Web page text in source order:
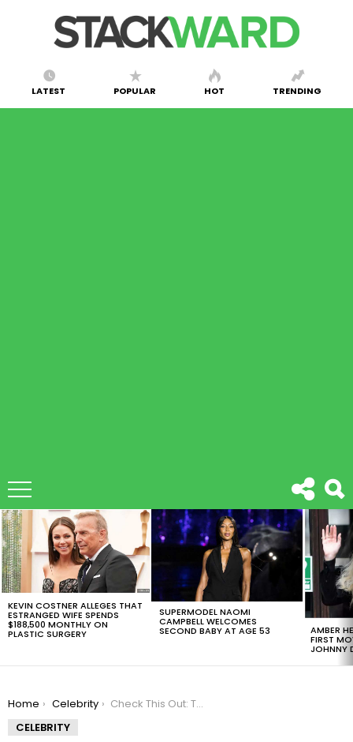
LATEST POPULAR HOT TRENDING
LATEST
STORIES
KEVIN COSTNER ALLEGES THAT
ESTRANGED WIFE SPENDS
$188,500 MONTHLY ON
PLASTIC SURGERY
SUPERMODEL NAOMI
CAMPBELL WELCOMES
SECOND BABY AT AGE 53 AMBER
FIRST
JOHNNY
You are here:
Home Celebrity
Check This Out: The Harry Potter Cast Has A Group Chat!
CELEBRITY